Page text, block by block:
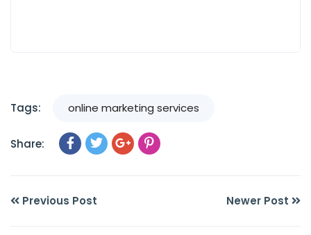
Tags: online marketing services
Share:
Previous Post Newer Post